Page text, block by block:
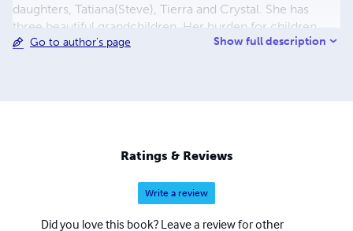
daughters, Tatiana(Steve), Tierra and Crystal. She has
three beautiful grandchildren. Her burden for children
was birth out of intensive involvement in her children's
Concordia University. Patricia is employed by the
Chicago Public Schools as a Counselor.
Go to author's page Show full description
Ratings & Reviews
Write a review
Did you love this book? Leave a review for other